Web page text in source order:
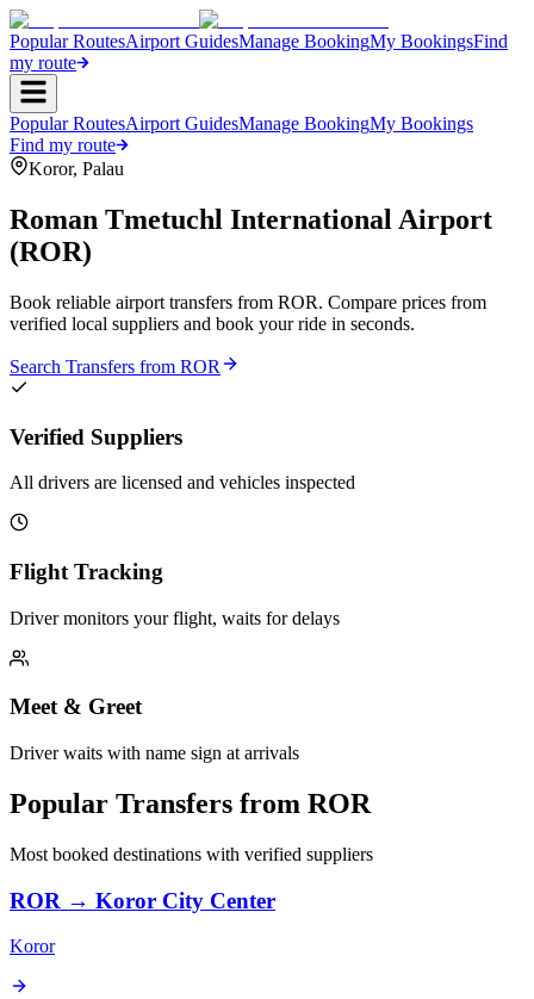
Popular RoutesAirport GuidesManage BookingMy BookingsFind
my route
Popular RoutesAirport GuidesManage BookingMy Bookings
Find my route
Koror, Palau
Roman Tmetuchl International Airport
(ROR)
Book reliable airport transfers from ROR. Compare prices from
verified local suppliers and book your ride in seconds.
Search Transfers from ROR
Verified Suppliers
All drivers are licensed and vehicles inspected
Flight Tracking
Driver monitors your flight, waits for delays
Meet & Greet
Driver waits with name sign at arrivals
Popular Transfers from ROR
Most booked destinations with verified suppliers
ROR → Koror City Center
Koror